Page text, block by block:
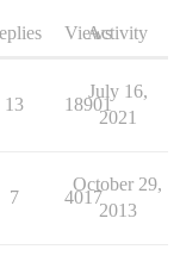
ViewsActivity
13 18901
July 16,
2021
7 4017
October 29,
2013